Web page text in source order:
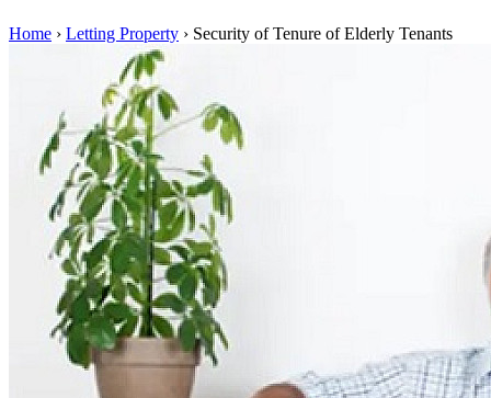
Home › Letting Property › Security of Tenure of Elderly Tenants